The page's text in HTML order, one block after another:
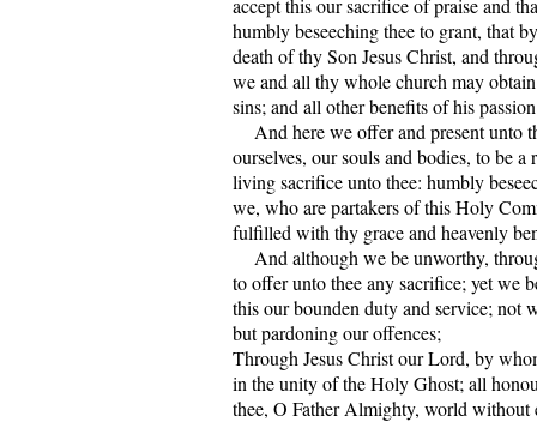
accept this our sacrifice of praise and
humbly beseeching thee to grant, that
death of thy Son Jesus Christ, and
we and all thy whole church may
sins; and all other benefits of his
And here we offer and present unto
ourselves, our souls and bodies, to be a
living sacrifice unto thee: humbly
we, who are partakers of this Holy
fulfilled with thy grace and heavenly
And although we be unworthy,
to offer unto thee any sacrifice; yet we
this our bounden duty and service; not
but pardoning our offences;
Through Jesus Christ our Lord, by
in the unity of the Holy Ghost; all
thee, O Father Almighty, world